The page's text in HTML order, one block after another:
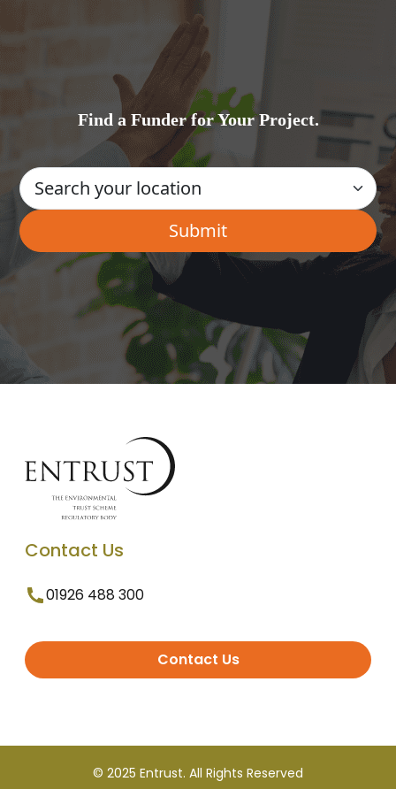
Find a Funder for Your Project.
Contact Us
01926 488 300
Contact Us
© 2025 Entrust. All Rights Reserved